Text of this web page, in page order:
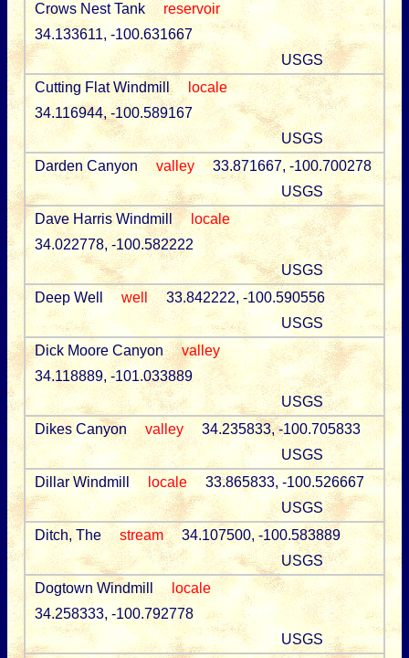
Crows Nest Tank
reservoir
34.133611, -100.631667
USGS
Cutting Flat Windmill
locale
34.116944, -100.589167
USGS
Darden Canyon
valley
33.871667, -100.700278
USGS
Dave Harris Windmill
locale
34.022778, -100.582222
USGS
Deep Well
well
33.842222, -100.590556
USGS
Dick Moore Canyon
valley
34.118889, -101.033889
USGS
Dikes Canyon
valley
34.235833, -100.705833
USGS
Dillar Windmill
locale
33.865833, -100.526667
USGS
Ditch, The
stream
34.107500, -100.583889
USGS
Dogtown Windmill
locale
34.258333, -100.792778
USGS